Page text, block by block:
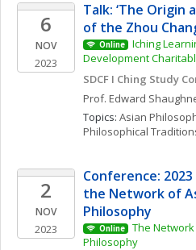
6
NOV
2023
Talk: ‘The Origin
of the Zhou
Online
Iching
Development
SDCF I Ching Study
Prof. Edward
Topics: Asian
Philosophical
2
NOV
2023
Conference:
the Network of
Philosophy
Online
The
Philosophy